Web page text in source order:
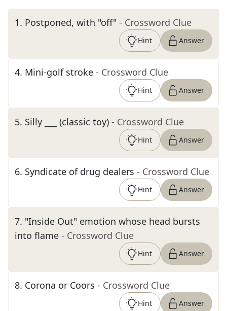
1. Postponed, with "off" - Crossword Clue
Hint Answer
4. Mini-golf stroke - Crossword Clue
Hint Answer
5. Silly ___ (classic toy) - Crossword Clue
Hint Answer
6. Syndicate of drug dealers - Crossword Clue
Hint Answer
7. "Inside Out" emotion whose head bursts
into flame - Crossword Clue
Hint Answer
8. Corona or Coors - Crossword Clue
Hint Answer